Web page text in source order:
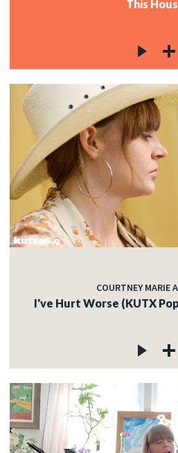
This
COURTNEY MARIE
I've Hurt Worse (KUTX